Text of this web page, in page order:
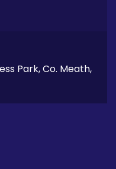
Park, Co. Meath,